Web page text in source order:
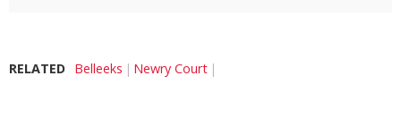
RELATED Belleeks Newry Court